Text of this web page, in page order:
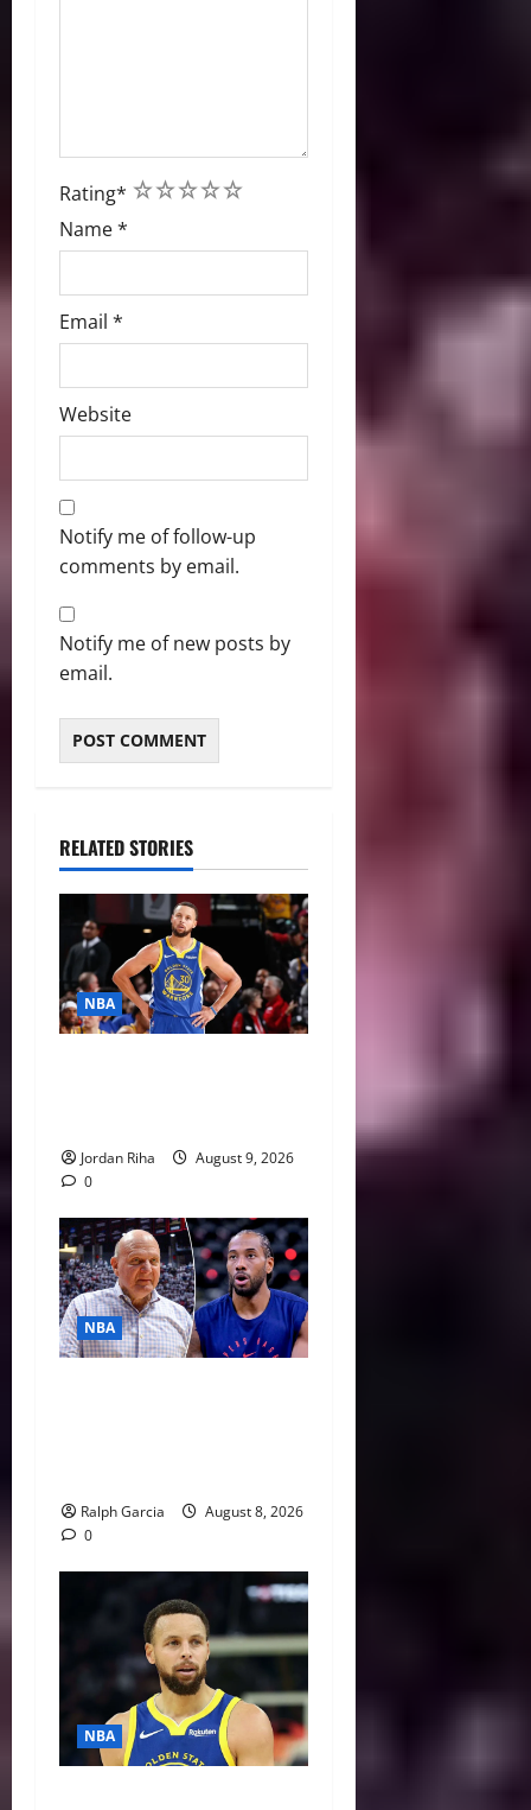
Rating* 5
4
3
2
1
Name*
Email *
Website
Notify me of follow-up
comments by email.
Notify me of new posts by
email.
RELATED STORIES
NBA
Jordan Riha
August 9, 2026
0
NBA
Ralph Garcia
August 8, 2026
0
NBA